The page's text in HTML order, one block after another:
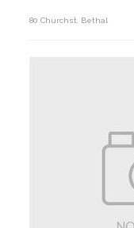
80 Churchst, Bethal